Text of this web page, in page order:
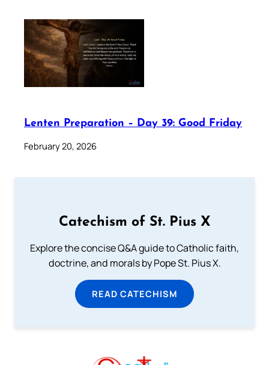
Lenten Preparation – Day 39: Good Friday
February 20, 2026
Catechism of St. Pius X
Explore the concise Q&A guide to Catholic faith,
doctrine, and morals by Pope St. Pius X.
READ CATECHISM